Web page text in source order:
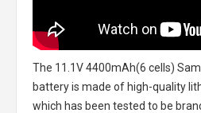
The 11.1V 4400mAh(6 cells)
batteryis made of high-quality
which has been tested to be